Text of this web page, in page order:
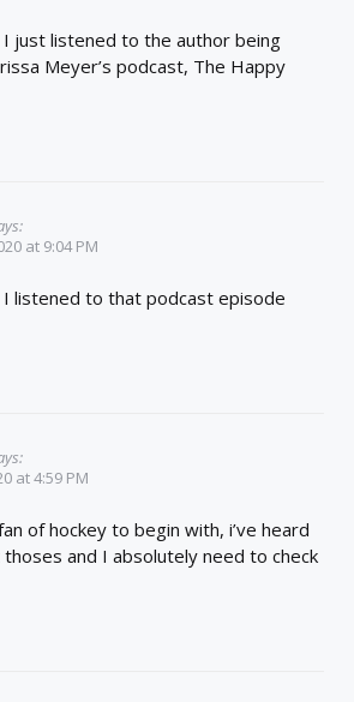
I just listened to the author being
Meyer’s podcast, The Happy
at 9:04 PM
I listened to that podcast episode
at 4:59 PM
of hockey to begin with, i’ve heard
and I absolutely need to check